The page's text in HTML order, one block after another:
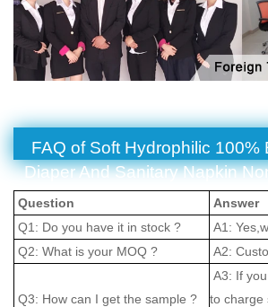
FAQ of Soft Hydrophilic 100%
Diaper And Sanitary Napkin
Question
Answer
Q1: Do you have it in stock ?
A1:
Q2: What is your MOQ ?
A2:
Q3: How can I get the sample ?
A3: If
to charge